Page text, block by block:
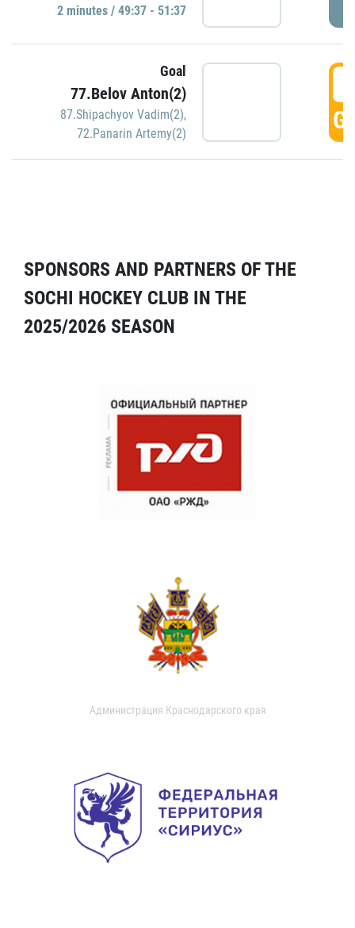
2 minutes / 49:37 - 51:37
Goal
77.Belov Anton(2)
87.Shipachyov Vadim(2),
72.Panarin Artemy(2)
SPONSORS AND PARTNERS OF THE
SOCHI HOCKEY CLUB IN THE
2025/2026 SEASON
Администрация Краснодарского края